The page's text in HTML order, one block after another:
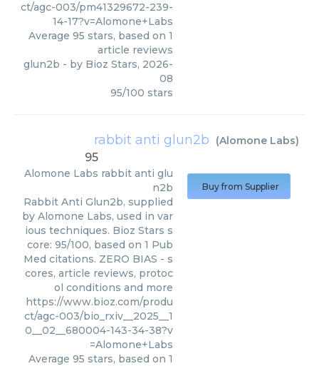
ct/agc-003/pm41329672-239-
14-17?v=Alomone+Labs
Average 95 stars, based on 1
article reviews
glun2b - by Bioz Stars, 2026-
08
95/100 stars
rabbit anti glun2b (Alomone Labs)
95
Alomone Labs rabbit anti glu
n2b
Rabbit Anti Glun2b, supplied
by Alomone Labs, used in var
ious techniques. Bioz Stars s
core: 95/100, based on 1 Pub
Med citations. ZERO BIAS - s
cores, article reviews, protoc
ol conditions and more
https://www.bioz.com/produ
ct/agc-003/bio_rxiv__2025__1
0__02__680004-143-34-38?v
=Alomone+Labs
Average 95 stars, based on 1
Buy from Supplier